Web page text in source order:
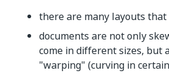
there are many layouts
documents are not only
come in different sizes, but
"warping" (curving in